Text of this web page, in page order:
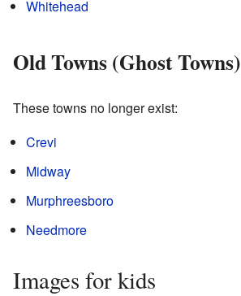
Whitehead
Old Towns (Ghost Towns)
These towns no longer exist:
Crevi
Midway
Murphreesboro
Needmore
Images for kids